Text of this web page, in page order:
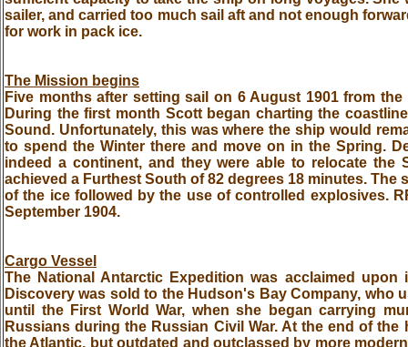
sailer, and carried too much sail aft and not enough
for work in pack ice.
The Mission begins
Five months after setting sail on 6 August 1901 from
During the first month Scott began charting the
Sound. Unfortunately, this was where the ship would
to spend the Winter there and move on in the Spring.
indeed a continent, and they were able to relocate the
achieved a Furthest South of 82 degrees 18 minutes.
of the ice followed by the use of controlled explosives.
September 1904.
Cargo Vessel
The National Antarctic Expedition was acclaimed
Discovery was sold to the Hudson's Bay Company, who
until the First World War, when she began carrying
Russians during the Russian Civil War. At the end of
the Atlantic, but outdated and outclassed by more